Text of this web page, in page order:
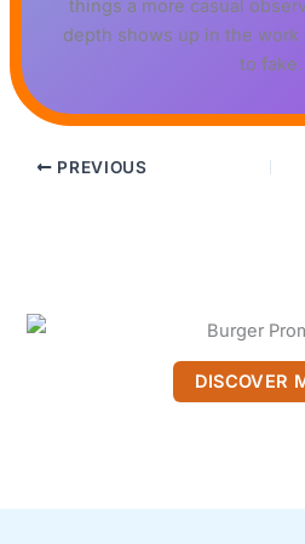
DISCOVER
things a more casual
depth shows up in the work
to fake.
PREVIOUS